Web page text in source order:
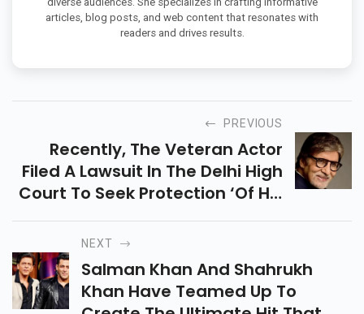
articles, blog posts, and web content that resonates with
readers and drives results.
PREVIOUS
Recently, The Veteran Actor
Filed A Lawsuit In The Delhi High
Court To Seek Protection ‘of His
Name, Image, Voice, And
Personality Attributes’.
NEXT
Salman Khan And Shahrukh
Khan Have Teamed Up To